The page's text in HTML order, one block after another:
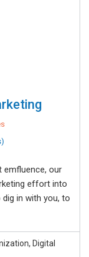
emfluence, our
effort into
in with you, to
Digital